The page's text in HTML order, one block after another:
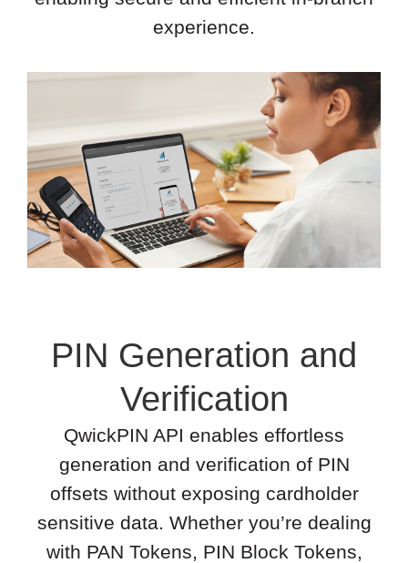
experience.
PIN Generation and
Verification
QwickPIN API enables effortless
generation and verification of PIN
offsets without exposing cardholder
sensitive data. Whether you’re dealing
with PAN Tokens, PIN Block Tokens,